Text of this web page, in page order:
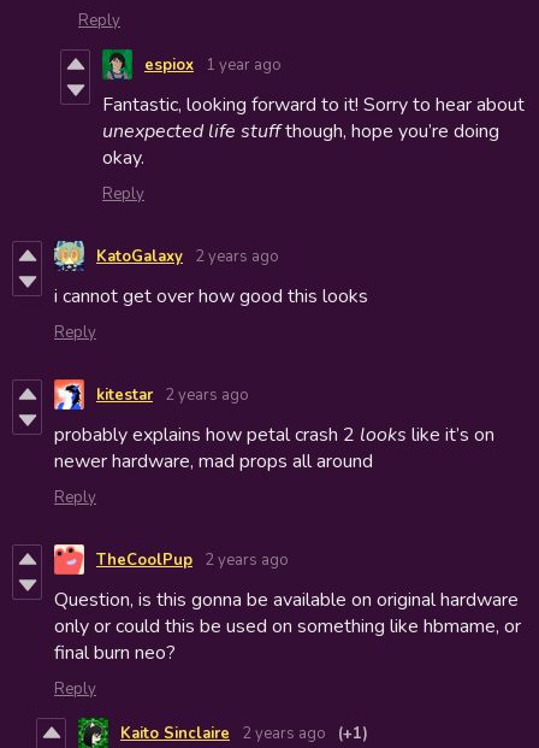
Reply
espiox 1 year ago
Fantastic, looking forward to it! Sorry to hear about
unexpected life stuffthough, hope you’re doing
okay.
Reply
KatoGalaxy 2 years ago
i cannot get over how good this looks
Reply
kitestar 2 years ago
probably explains how petal crash 2 looks like it’s on
newer hardware, mad props all around
Reply
TheCoolPup 2 years ago
Question, is this gonna be available on original hardware
only or could this be used on something like hbmame, or
final burn neo?
Reply
Kaito Sinclaire 2 years ago (+1)